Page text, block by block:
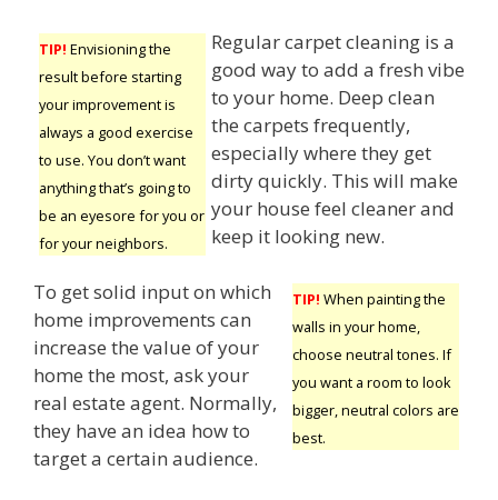
TIP! Envisioning the
result before starting
your improvement is
always a good exercise
to use. You don’t want
anything that’s going to
be an eyesore for you or
for your neighbors.
Regular carpet cleaning is a
good way to add a fresh vibe
to your home. Deep clean
the carpets frequently,
especially where they get
dirty quickly. This will make
your house feel cleaner and
keep it looking new.
TIP! When painting the
walls in your home,
choose neutral tones. If
you want a room to look
bigger, neutral colors are
best.
To get solid input on which
home improvements can
increase the value of your
home the most, ask your
real estate agent. Normally,
they have an idea how to
target a certain audience.